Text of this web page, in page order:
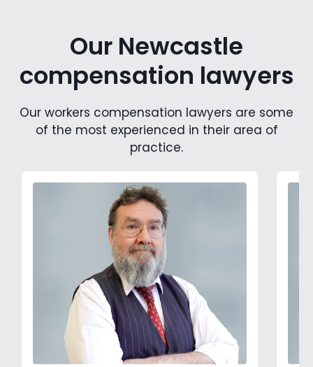
Our Newcastle
compensation lawyers
Our workers compensation lawyers are some
of the most experienced in their area of
practice.